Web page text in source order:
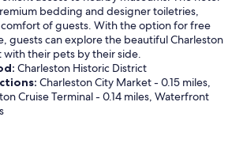
bedding and designer toiletries,
of guests. With the option for free
guests can explore the beautiful Charleston
with their pets by their side.
Charleston Historic District
Charleston City Market - 0.15 miles,
Cruise Terminal - 0.14 miles, Waterfront